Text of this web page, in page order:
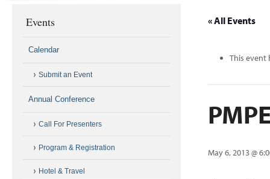
« All Events
This event
May 6, 2013 @
Events
Calendar
Submit an Event
Annual Conference
Call For Presenters
Program & Registration
Hotel & Travel